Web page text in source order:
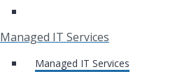
Managed IT Services
Managed IT Services